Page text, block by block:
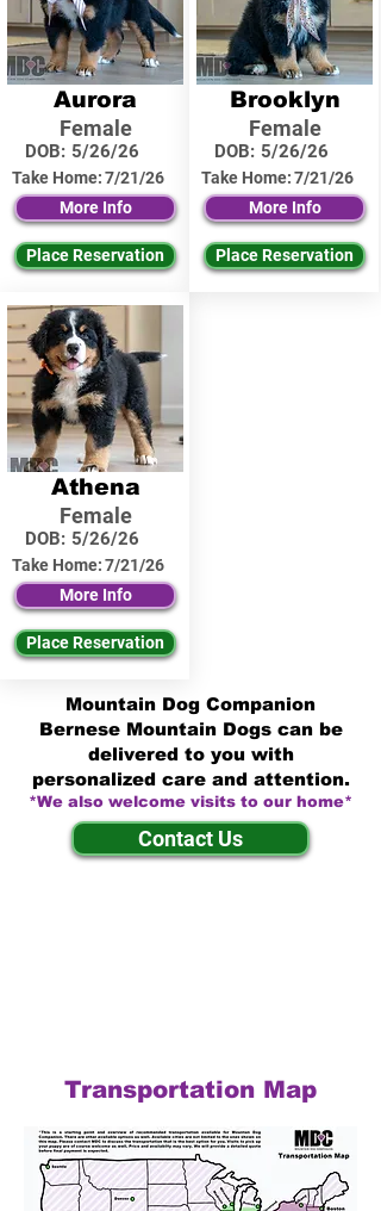
Aurora
Female
DOB: 5/26/26
Take Home:7/21/26
More Info
Place Reservation
Athena
Female
DOB: 5/26/26
Take Home:7/21/26
More Info
Place Reservation
Brooklyn
Female
DOB: 5/26/26
Take Home:7/21/26
More Info
Place Reservation
Mountain Dog Companion
Bernese Mountain Dogs can be
delivered to you with
personalized care and attention.
*We also welcome visits to our home*
Contact Us
Transportation Map